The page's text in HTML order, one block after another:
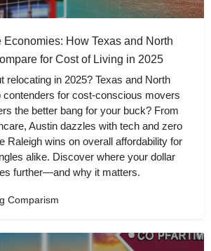
Economies: How Texas and North
for Cost of Living in 2025
relocating in 2025? Texas and North
contenders for cost-conscious movers
the better bang for your buck? From
Austin dazzles with tech and zero
Raleigh wins on overall affordability for
alike. Discover where your dollar
further—and why it matters.
Comparism